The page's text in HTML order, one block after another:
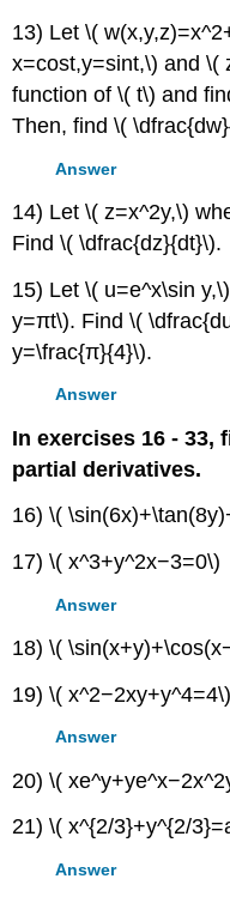
13) Let \(
x=cost,y=sint,\) and \(
function of \( t\) and
Then, find \(
Answer
14) Let \( z=x^2y,\)
Find \( \dfrac{dz}{dt}\).
15) Let \( u=e^x\sin
y=πt\). Find \(
y=\frac{π}{4}\).
Answer
In exercises 16 - 33,
partial derivatives.
16) \(
17) \( x^3+y^2x−3=0\)
Answer
18) \(
19) \( x^2−2xy+y^4=4\)
Answer
20) \(
21) \( x^{2/3}+y^{2/
Answer